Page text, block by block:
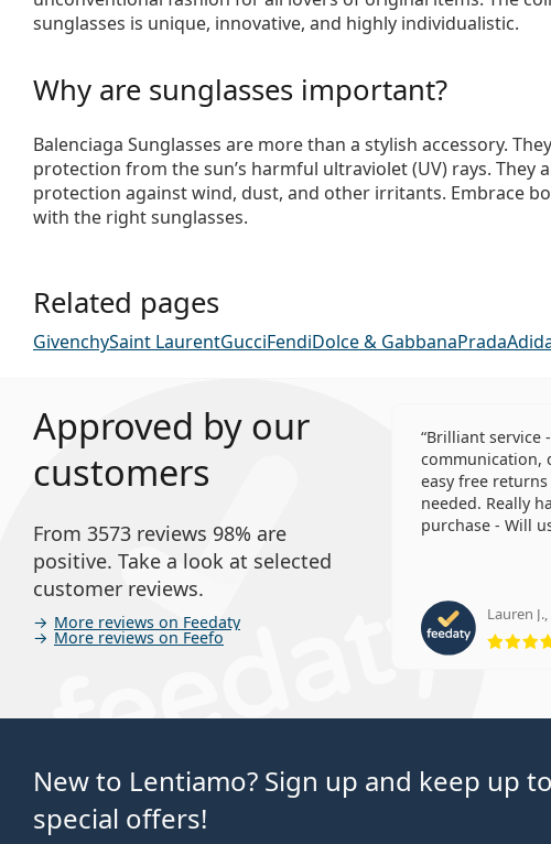
sunglasses is unique, innovative, and highly individualistic.
Why are sunglasses important?
Balenciaga Sunglasses are more than a stylish accessory.
protection from the sun’s harmful ultraviolet (UV) rays. They
protection against wind, dust, and other irritants. Embrace
with the right sunglasses.
Related pages
GivenchySaint LaurentGucciFendiDolce & GabbanaPrada
Approved by our
customers
From 3573 reviews 98% are
positive. Take a look at selected
customer reviews.
More reviews on Feedaty
More reviews on Feefo
Brilliant service
communication,
easy free
needed. Really
purchase - Will
Lauren
New to Lentiamo? Sign up and keep up
special offers!